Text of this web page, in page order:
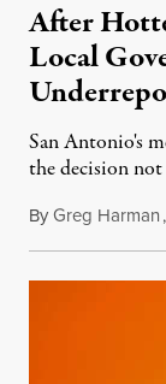
After
Local
San Antonio's
the decision not
ByGreg Harman,